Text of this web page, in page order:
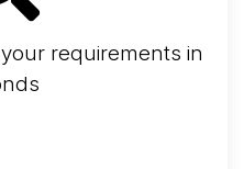
requirements in